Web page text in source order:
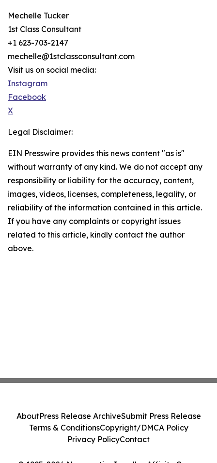
Mechelle Tucker
1st Class Consultant
+1 623-703-2147
mechelle@1stclassconsultant.com
Visit us on social media:
Instagram
Facebook
X
Legal Disclaimer:
EIN Presswire provides this news content "as is"
without warranty of any kind. We do not accept any
responsibility or liability for the accuracy, content,
images, videos, licenses, completeness, legality, or
reliability of the information contained in this article.
If you have any complaints or copyright issues
related to this article, kindly contact the author
above.
AboutPress Release ArchiveSubmit Press Release
Terms & ConditionsCopyright/DMCA Policy
Privacy PolicyContact